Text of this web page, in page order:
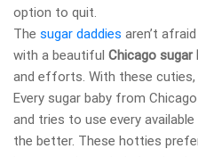
option to quit.
The sugar daddies aren’t
with a beautiful Chicago sugar
and efforts. With these cuties,
Every sugar baby from
and tries to use every
the better. These hotties